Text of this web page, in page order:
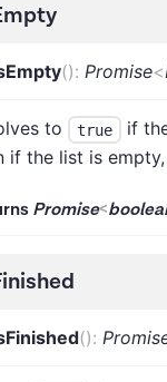
(): Promise<
to true if
if the list is
Promise<
():